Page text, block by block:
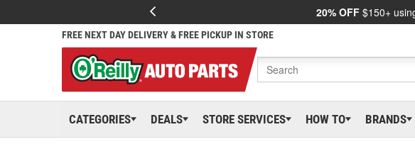
20% OFF $150+
FREE NEXT DAY DELIVERY & FREE PICKUP IN STORE
CATEGORIES DEALS STORE SERVICES HOW TO BRANDS